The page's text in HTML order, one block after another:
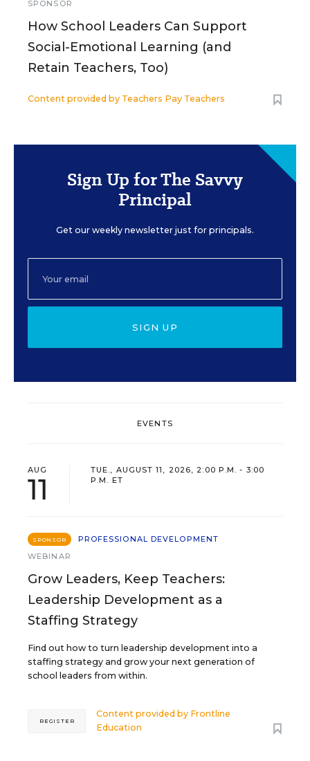
SPONSOR
How School Leaders Can Support
Social-Emotional Learning (and
Retain Teachers, Too)
Content provided by Teachers Pay Teachers
Sign Up for The Savvy
Principal
Get our weekly newsletter just for principals.
SIGN UP
EVENTS
AUG
11
TUE., AUGUST 11, 2026, 2:00 P.M. - 3:00
P.M. ET
SPONSOR
PROFESSIONAL DEVELOPMENT
WEBINAR
Grow Leaders, Keep Teachers:
Leadership Development as a
Staffing Strategy
Find out how to turn leadership development into a
staffing strategy and grow your next generation of
school leaders from within.
Content provided by Frontline
Education
REGISTER